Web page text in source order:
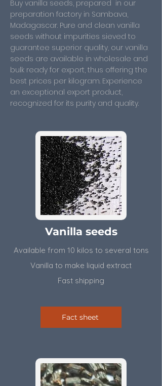
Buy vanilla seeds, prepared in our
preparation factory in Sambava,
Madagascar. Pure and clean vanilla
seeds without impurities sieved to
guarantee superior quality, our vanilla
seeds are available in wholesale and
bulk ready for export, thus offering the
best prices per kilogram. Experience
an exceptional export product,
recognized for its purity and quality.
Vanilla seeds
Available from 10 kilos to several tons
Vanilla to make liquid extract
Fast shipping
Fact sheet